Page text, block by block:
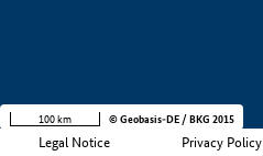
Legal Notice Privacy Policy
100 km © Geobasis-DE / BKG 2015